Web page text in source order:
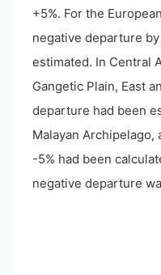
+5%. For the
negative departure
estimated. In Central
Gangetic Plain, East
departure had been
Malayan
-5% had been
negative departure